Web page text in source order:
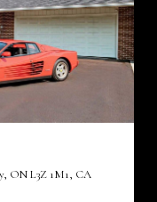
ON L3Z 1M1, CA